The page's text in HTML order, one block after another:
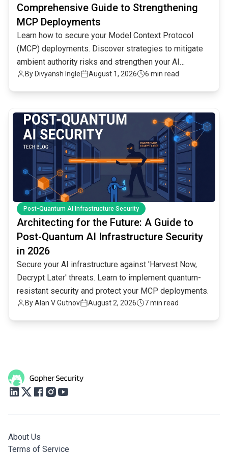
Comprehensive Guide to Strengthening
MCP Deployments
Learn how to secure your Model Context Protocol
(MCP) deployments. Discover strategies to mitigate
ambient authority risks and strengthen your AI
infrastructure.
By Divyansh Ingle August 1, 2026 6 min read
Post-Quantum AI Infrastructure Security
Architecting for the Future: A Guide to
Post-Quantum AI Infrastructure Security
in 2026
Secure your AI infrastructure against 'Harvest Now,
Decrypt Later' threats. Learn to implement quantum-
resistant security and protect your MCP deployments.
ByAlan V Gutnov August 2, 2026 7 min read
common.read_full_article
About Us
Terms of Service